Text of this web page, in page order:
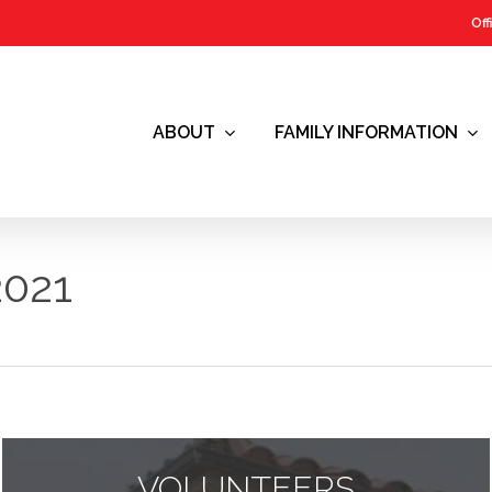
ABOUT FAMILY INFORMATION